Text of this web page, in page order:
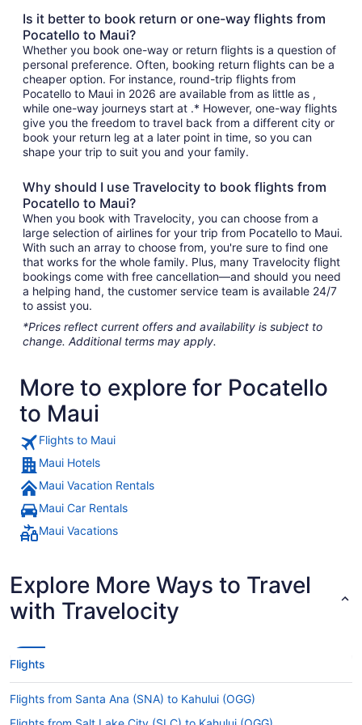
Is it better to book return or one-way flights from
Pocatello to Maui?
Whether you book one-way or return flights is a question of
personal preference. Often, booking return flights can be a
cheaper option. For instance, round-trip flights from
Pocatello to Maui in 2026 are available from as little as ,
while one-way journeys start at .* However, one-way flights
give you the freedom to travel back from a different city or
book your return leg at a later point in time, so you can
shape your trip to suit you and your family.
Why should I use Travelocity to book flights from
Pocatello to Maui?
When you book with Travelocity, you can choose from a
large selection of airlines for your trip from Pocatello to Maui.
With such an array to choose from, you're sure to find one
that works for the whole family. Plus, many Travelocity flight
bookings come with free cancellation—and should you need
a helping hand, the customer service team is available 24/7
to assist you.
*Prices reflect current offers and availability is subject to
change. Additional terms may apply.
More to explore for Pocatello
to Maui
Flights to Maui
Maui Hotels
Maui Vacation Rentals
Maui Car Rentals
Maui Vacations
Explore More Ways to Travel
with Travelocity
Flights
Flights from Santa Ana (SNA) to Kahului (OGG)